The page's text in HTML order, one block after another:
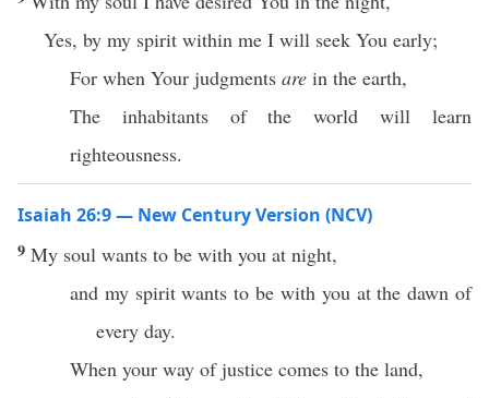
Yes, by my spirit within me I will seek You early;
For when Your judgments are in the earth,
The inhabitants of the world will learn
righteousness.
Isaiah 26:9 — New Century Version (NCV)
9 My soul wants to be with you at night,
and my spirit wants to be with you at the dawn of
every day.
When your way of justice comes to the land,